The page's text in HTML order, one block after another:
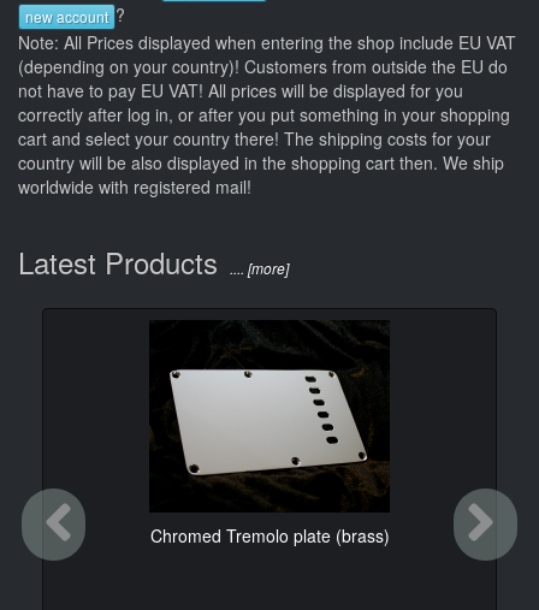
new account ?
Note: All Prices displayed when entering the shop include EU VAT
(depending on your country)! Customers from outside the EU do
not have to pay EU VAT! All prices will be displayed for you
correctly after log in, or after you put something in your shopping
cart and select your country there! The shipping costs for your
country will be also displayed in the shopping cart then. We ship
worldwide with registered mail!
Latest Products .... [more]
Chromed Tremolo plate (brass)
Previous